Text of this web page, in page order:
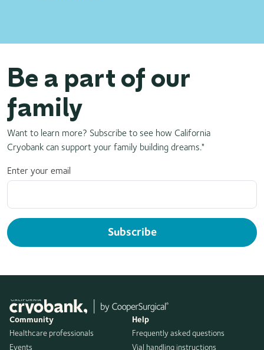
Be a part of our
family
Want to learn more? Subscribe to see how California
Cryobank can support your family building dreams."
Enter your email
Subscribe
Community
Healthcare professionals
Events
Help
Frequently asked questions
Vial handling instructions